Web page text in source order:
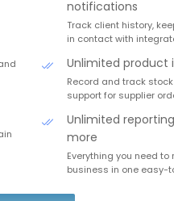
notifications
Track client history,
in contact with
Unlimited product
Record and track
support for supplier
Unlimited
more
Everything you need
business in one easy-